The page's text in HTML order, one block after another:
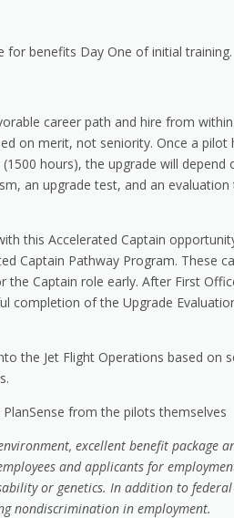
for benefits Day One of initial training.
career path and hire from
on merit, not seniority. Once a
hours), the upgrade will
an upgrade test, and an evaluation
this Accelerated Captain
Captain Pathway Program. These
Captain role early. After First
completion of the Upgrade
the Jet Flight Operations based on
from the pilots themselves
excellent benefit package
and applicants for
or genetics. In addition to
nondiscrimination in employment.